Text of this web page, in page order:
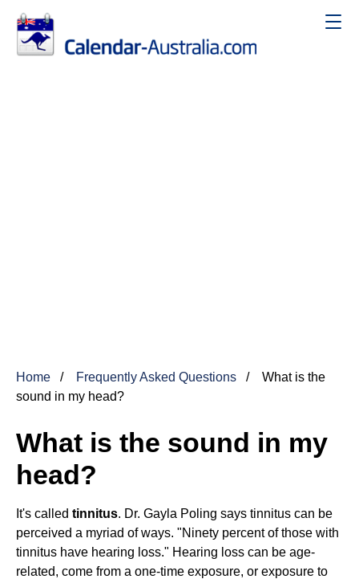
Home Frequently Asked Questions
What is the
sound in my head?
What is the sound in my
head?
It's called tinnitus. Dr. Gayla Poling says tinnitus can be
perceived a myriad of ways. "Ninety percent of those with
tinnitus have hearing loss." Hearing loss can be age-
related, come from a one-time exposure, or exposure to